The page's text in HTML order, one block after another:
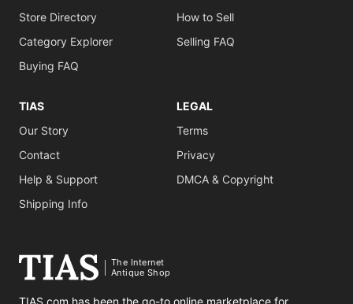
Store Directory
Category Explorer
Buying FAQ
How to Sell
Selling FAQ
TIAS
Our Story
Contact
Help & Support
Shipping Info
LEGAL
Terms
Privacy
DMCA & Copyright
The Internet
Antique Shop
TIAS.com has been the go-to online marketplace for